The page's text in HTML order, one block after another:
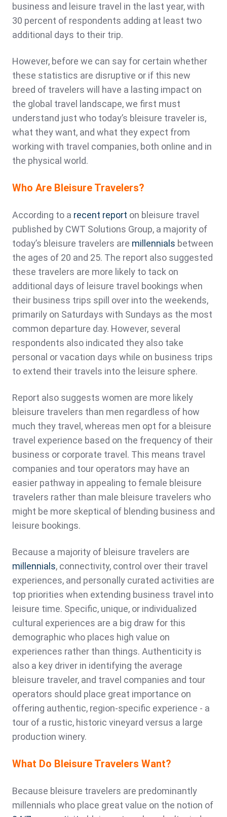
business and leisure travel in the last year, with
30 percent of respondents adding at least two
additional days to their trip.
However, before we can say for certain whether
these statistics are disruptive or if this new
breed of travelers will have a lasting impact on
the global travel landscape, we first must
understand just who today’s bleisure traveler is,
what they want, and what they expect from
working with travel companies, both online and in
the physical world.
Who Are Bleisure Travelers?
According to a recent report on bleisure travel
published by CWT Solutions Group, a majority of
today’s bleisure travelers are millennials between
the ages of 20 and 25. The report also suggested
these travelers are more likely to tack on
additional days of leisure travel bookings when
their business trips spill over into the weekends,
primarily on Saturdays with Sundays as the most
common departure day. However, several
respondents also indicated they also take
personal or vacation days while on business trips
to extend their travels into the leisure sphere.
Report also suggests women are more likely
bleisure travelers than men regardless of how
much they travel, whereas men opt for a bleisure
travel experience based on the frequency of their
business or corporate travel. This means travel
companies and tour operators may have an
easier pathway in appealing to female bleisure
travelers rather than male bleisure travelers who
might be more skeptical of blending business and
leisure bookings.
Because a majority of bleisure travelers are
millennials, connectivity, control over their travel
experiences, and personally curated activities are
top priorities when extending business travel into
leisure time. Specific, unique, or individualized
cultural experiences are a big draw for this
demographic who places high value on
experiences rather than things. Authenticity is
also a key driver in identifying the average
bleisure traveler, and travel companies and tour
operators should place great importance on
offering authentic, region-specific experience - a
tour of a rustic, historic vineyard versus a large
production winery.
What Do Bleisure Travelers Want?
Because bleisure travelers are predominantly
millennials who place great value on the notion of